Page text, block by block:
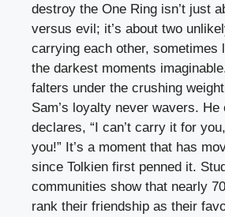
destroy the One Ring isn’t just
versus evil; it’s about two
carrying each other, sometimes
the darkest moments
falters under the crushing
Sam’s loyalty never wavers.
declares, “I can’t carry it for
you!” It’s a moment that has
since Tolkien first penned it.
communities show that nearly
rank their friendship as their